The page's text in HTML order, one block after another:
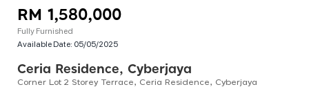
RM 1,580,000
Fully Furnished
Available Date: 05/05/2025
Ceria Residence, Cyberjaya
Corner Lot 2 Storey Terrace, Ceria Residence, Cyberjaya